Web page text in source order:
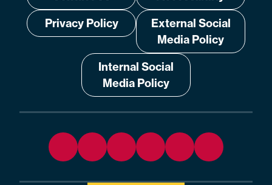
Privacy Policy
External Social
Media Policy
Internal Social
Media Policy